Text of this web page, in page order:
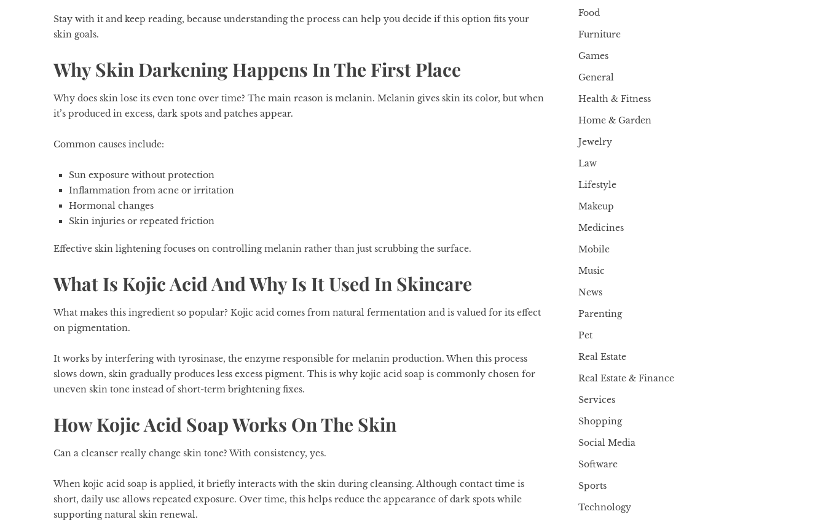
Stay with it and keep reading, because understanding the process can help you decide if this option fits your
skin goals.
Why Skin Darkening Happens In The First Place
Why does skin lose its even tone over time? The main reason is melanin. Melanin gives skin its color, but when
it’s produced in excess, dark spots and patches appear.
Common causes include:
Sun exposure without protection
Inflammation from acne or irritation
Hormonal changes
Skin injuries or repeated friction
Effective skin lightening focuses on controlling melanin rather than just scrubbing the surface.
What Is Kojic Acid And Why Is It Used In Skincare
What makes this ingredient so popular? Kojic acid comes from natural fermentation and is valued for its effect
on pigmentation.
It works by interfering with tyrosinase, the enzyme responsible for melanin production. When this process
slows down, skin gradually produces less excess pigment. This is why kojic acid soap is commonly chosen for
uneven skin tone instead of short-term brightening fixes.
How Kojic Acid Soap Works On The Skin
Can a cleanser really change skin tone? With consistency, yes.
When kojic acid soap is applied, it briefly interacts with the skin during cleansing. Although contact time is
short, daily use allows repeated exposure. Over time, this helps reduce the appearance of dark spots while
supporting natural skin renewal.
Food
Furniture
Games
General
Health & Fitness
Home & Garden
Jewelry
Law
Lifestyle
Makeup
Medicines
Mobile
Music
News
Parenting
Pet
Real Estate
Real Estate & Finance
Services
Shopping
Social Media
Software
Sports
Technology